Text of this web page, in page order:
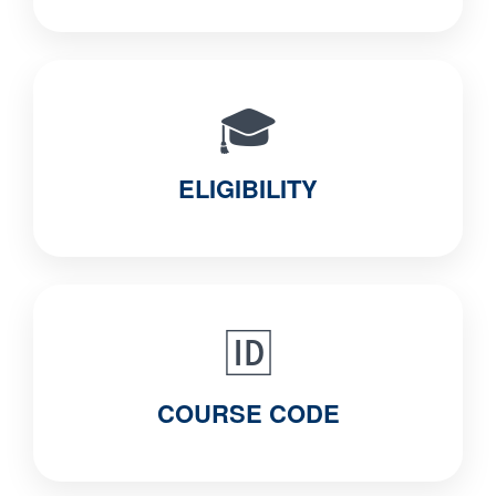
🎓
ELIGIBILITY
🆔
COURSE CODE